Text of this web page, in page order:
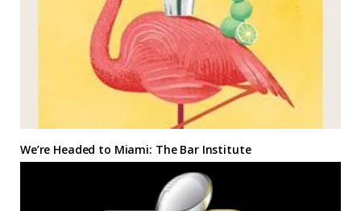
We’re Headed to Miami: The Bar Institute